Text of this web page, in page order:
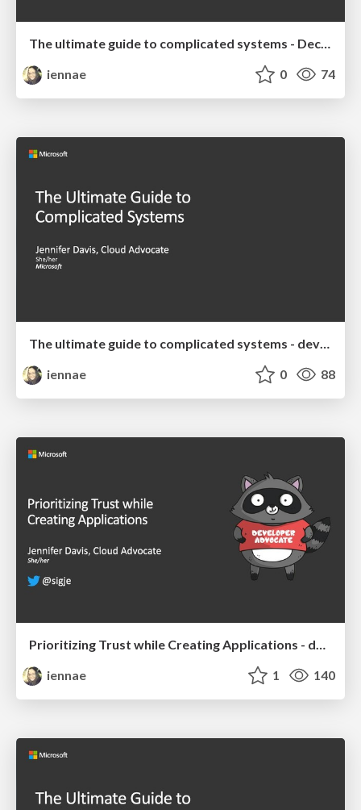
The ultimate guide to complicated systems - December 2019 Talk
iennae
0 74
The ultimate guide to complicated systems - devopsdays Chattanooga 2019 Keynote
iennae
0 88
iennae
1 140